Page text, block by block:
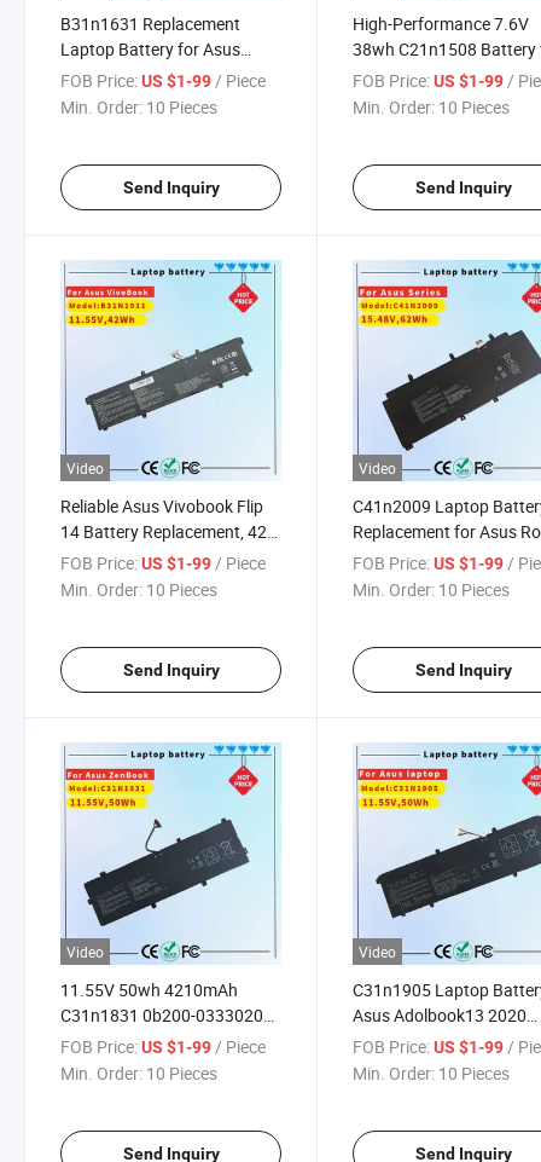
B31n1631 Replacement
Laptop Battery for Asus
Vivobook 15 X505bp X505ba
X505ba-Br016t Series
FOB Price:US $1-99/ Piece
Min. Order: 10 Pieces
Send Inquiry
High-Performance 7.6V
38wh C21n1508
Asus Laptops
FOB Price: US $1-99 /
Min. Order: 10 Pieces
Send Inquiry
Video
Reliable Asus Vivobook Flip
14 Battery Replacement, 42W
Power
FOB Price:US $1-99/ Piece
Min. Order: 10 Pieces
Send Inquiry
Video
C41n2009 Laptop
Replacement for Asus
Flow X13 Gv301
Gv301qe Gv301qh
Gv301qh-0072A5900h
FOB Price: US $1-99/
Min. Order: 10 Pieces
Send Inquiry
Video
11.55V 50wh 4210mAh
C31n1831 0b200-03330200
Replacement Laptop Battery
for Asus PRO 3548fa 574fa
FOB Price:US $1-99 / Piece
Min. Order: 10 Pieces
Send Inquiry
Video
C31n1905 Laptop
Asus Adolbook13 2020
Dolbook14 2020
S13 S330fa S330fn S333
M433ia S15 S533 S533
FOB Price: US $1-99 /
Min. Order: 10 Pieces
Send Inquiry